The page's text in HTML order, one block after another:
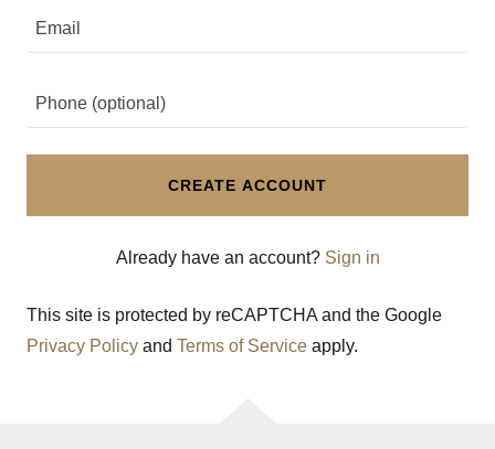
CREATE ACCOUNT
Already have an account? Sign in
This site is protected by reCAPTCHA and the Google
Privacy Policy and Terms of Service apply.